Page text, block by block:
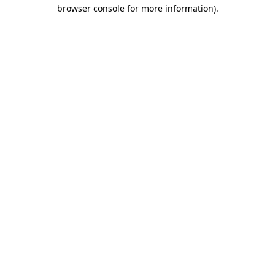
browser console for more information).